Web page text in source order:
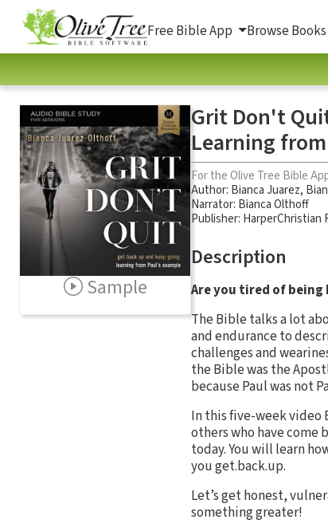
Free Bible App Browse Books
Sample
Grit Don't
Learning
For the Olive Tree Bible
Author: Bianca Juarez,
Narrator: Bianca Olthoff
Publisher: HarperChristian
Description
Are you tired of
The Bible talks a lot
and endurance to
challenges and
the Bible was the
because Paul was not
In this five-week video
others who have come
today. You will learn
you get.back.up.
Let’s get honest,
something greater!